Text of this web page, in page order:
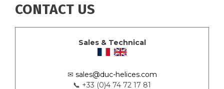
CONTACT US
Sales & Technical
✉ sales@duc-helices.com
📞 +33 (0)4 74 72 17 81